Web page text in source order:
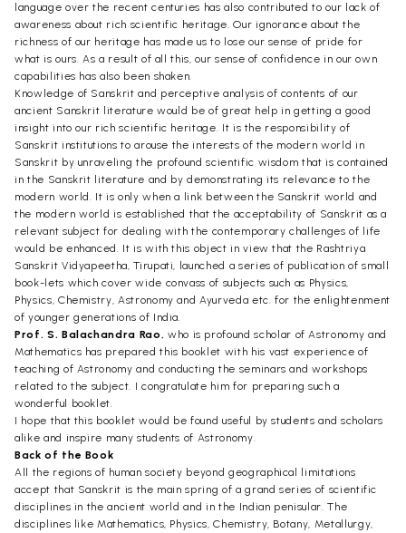
language over the recent centuries has also contributed to our lack of
awareness about rich scientific heritage. Our ignorance about the
richness of our heritage has made us to lose our sense of pride for
what is ours. As a result of all this, our sense of confidence in our own
capabilities has also been shaken.
Knowledge of Sanskrit and perceptive analysis of contents of our
ancient Sanskrit literature would be of great help in getting a good
insight into our rich scientific heritage. It is the responsibility of
Sanskrit institutions to arouse the interests of the modern world in
Sanskrit by unraveling the profound scientific wisdom that is contained
in the Sanskrit literature and by demonstrating its relevance to the
modern world. It is only when a link between the Sanskrit world and
the modern world is established that the acceptability of Sanskrit as a
relevant subject for dealing with the contemporary challenges of life
would be enhanced. It is with this object in view that the Rashtriya
Sanskrit Vidyapeetha, Tirupati, launched a series of publication of small
book-lets which cover wide convass of subjects such as Physics,
Physics, Chemistry, Astronomy and Ayurveda etc. for the enlightenment
of younger generations of India.
Prof. S. Balachandra Rao, who is profound scholar of Astronomy and
Mathematics has prepared this booklet with his vast experience of
teaching of Astronomy and conducting the seminars and workshops
related to the subject. I congratulate him for preparing such a
wonderful booklet.
I hope that this booklet would be found useful by students and scholars
alike and inspire many students of Astronomy.
Back of the Book
All the regions of human society beyond geographical limitations
accept that Sanskrit is the main spring of a grand series of scientific
disciplines in the ancient world and in the Indian penisular. The
disciplines like Mathematics, Physics, Chemistry, Botany, Metallurgy,